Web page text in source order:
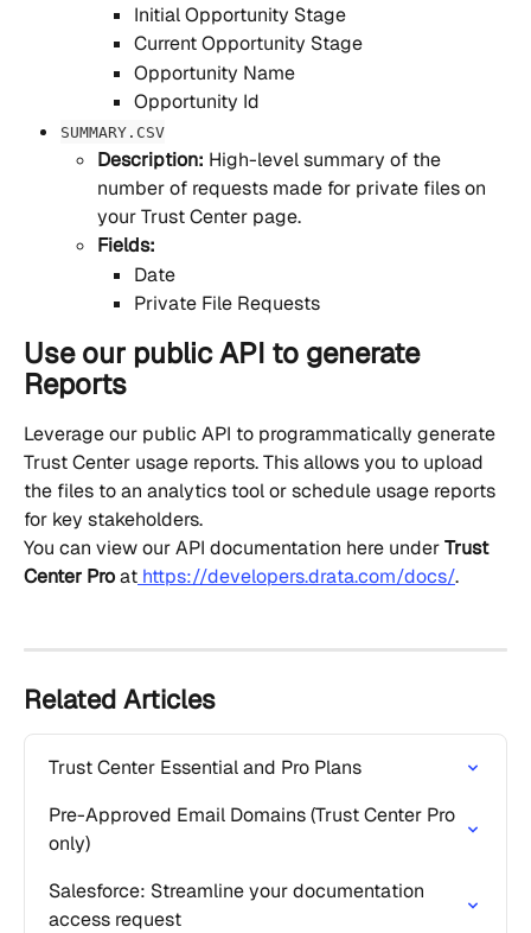
Initial Opportunity Stage
Current Opportunity Stage
Opportunity Name
Opportunity Id
SUMMARY.CSV
Description: High-level summary of the
number of requests made for private files on
your Trust Center page.
Fields:
Date
Private File Requests
Use our public API to generate
Reports
Leverage our public API to programmatically generate
Trust Center usage reports. This allows you to upload
the files to an analytics tool or schedule usage reports
for key stakeholders.
You can view our API documentation here under Trust
Center Pro at https://developers.drata.com/docs/.
Related Articles
Trust Center Essential and Pro Plans
Pre-Approved Email Domains (Trust Center Pro
only)
Salesforce: Streamline your documentation
access request